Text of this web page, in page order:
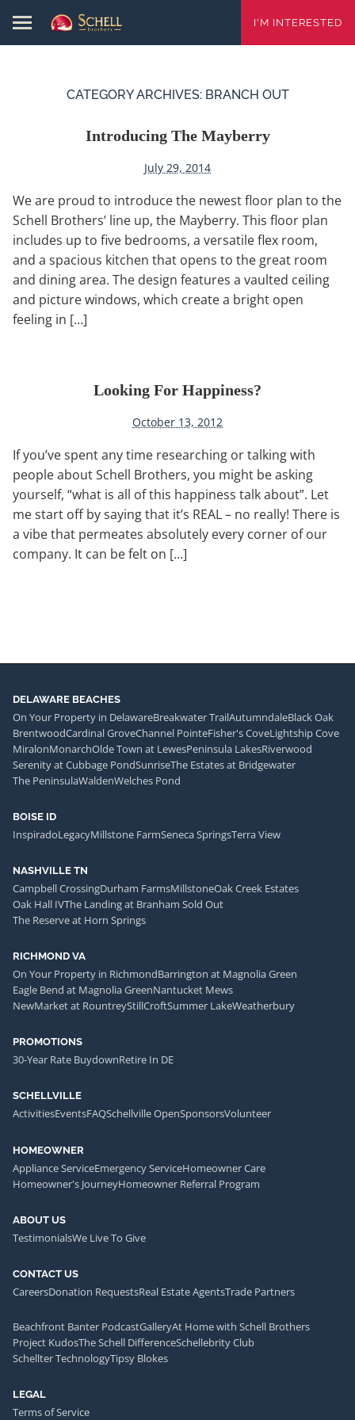
I'M INTERESTED
CATEGORY ARCHIVES: BRANCH OUT
Introducing The Mayberry
July 29, 2014
We are proud to introduce the newest floor plan to the
Schell Brothers’ line up, the Mayberry. This floor plan
includes up to five bedrooms, a versatile flex room,
and a spacious kitchen that opens to the great room
and dining area. The design features a vaulted ceiling
and picture windows, which create a bright open
feeling in […]
Looking For Happiness?
October 13, 2012
If you’ve spent any time researching or talking with
people about Schell Brothers, you might be asking
yourself, “what is all of this happiness talk about”. Let
me start off by saying that it’s REAL – no really! There is
a vibe that permeates absolutely every corner of our
company. It can be felt on […]
DELAWARE BEACHES
On Your Property in DelawareBreakwater TrailAutumndaleBlack Oak
BrentwoodCardinal GroveChannel PointeFisher's CoveLightship Cove
MiralonMonarchOlde Town at LewesPeninsula LakesRiverwood
Serenity at Cubbage PondSunriseThe Estates at Bridgewater
The PeninsulaWaldenWelches Pond
BOISE ID
InspiradoLegacyMillstone FarmSeneca SpringsTerra View
NASHVILLE TN
Campbell CrossingDurham FarmsMillstoneOak Creek Estates
Oak Hall IVThe Landing at Branham Sold Out
The Reserve at Horn Springs
RICHMOND VA
On Your Property in RichmondBarrington at Magnolia Green
Eagle Bend at Magnolia GreenNantucket Mews
NewMarket at RountreyStillCroftSummer LakeWeatherbury
PROMOTIONS
30-Year Rate BuydownRetire In DE
SCHELLVILLE
ActivitiesEventsFAQSchellville OpenSponsorsVolunteer
HOMEOWNER
Appliance ServiceEmergency ServiceHomeowner Care
Homeowner's JourneyHomeowner Referral Program
ABOUT US
TestimonialsWe Live To Give
CONTACT US
CareersDonation RequestsReal Estate AgentsTrade Partners
Beachfront Banter PodcastGalleryAt Home with Schell Brothers
Project KudosThe Schell DifferenceSchellebrity Club
Schellter TechnologyTipsy Blokes
LEGAL
Terms of Service